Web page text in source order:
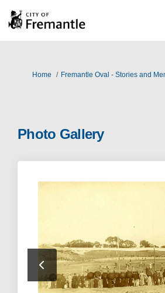
You are here:
Home Fremantle Oval - Stories and
Photo Gallery